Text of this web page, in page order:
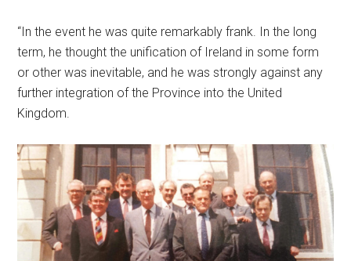
“In the event he was quite remarkably frank. In the long
term, he thought the unification of Ireland in some form
or other was inevitable, and he was strongly against any
further integration of the Province into the United
Kingdom.